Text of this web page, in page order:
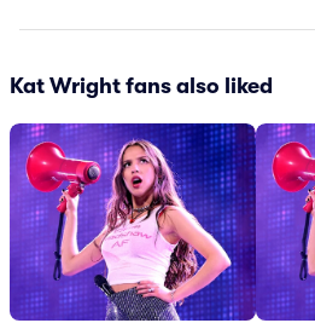
Kat Wright fans also liked